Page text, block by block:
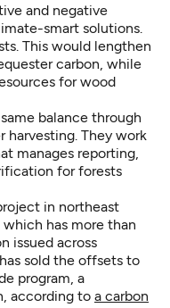
and negative
smart solutions.
This would lengthen
carbon, while
for wood
balance through
They work
manages reporting,
for forests
in northeast
has more than
issued across
sold the offsets to
program, a
according to a carbon